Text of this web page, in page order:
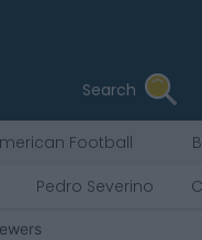
Search
Football
Pedro Severino